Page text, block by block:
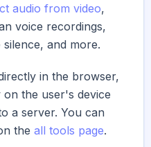
audio from video,
voice recordings,
and more.
in the browser,
the user's device
a server. You can
the all tools page.